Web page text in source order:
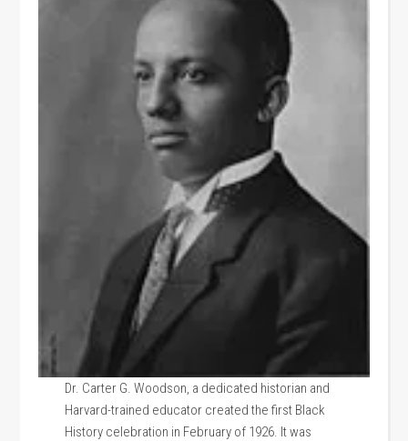
Dr. Carter G. Woodson, a dedicated historian and
Harvard-trained educator created the first Black
History celebration in February of 1926. It was